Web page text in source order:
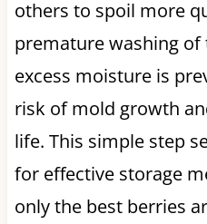
others to spoil more
premature washing
excess moisture is
risk of mold growth
life. This simple step
for effective storage
only the best berries